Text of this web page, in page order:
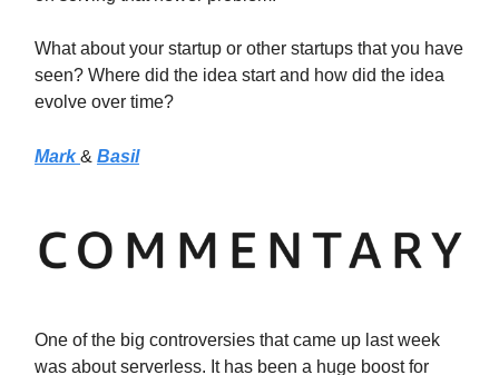
What about your startup or other startups that you have
seen? Where did the idea start and how did the idea
evolve over time?
Mark& Basil
One of the big controversies that came up last week
was about serverless. It has been a huge boost for